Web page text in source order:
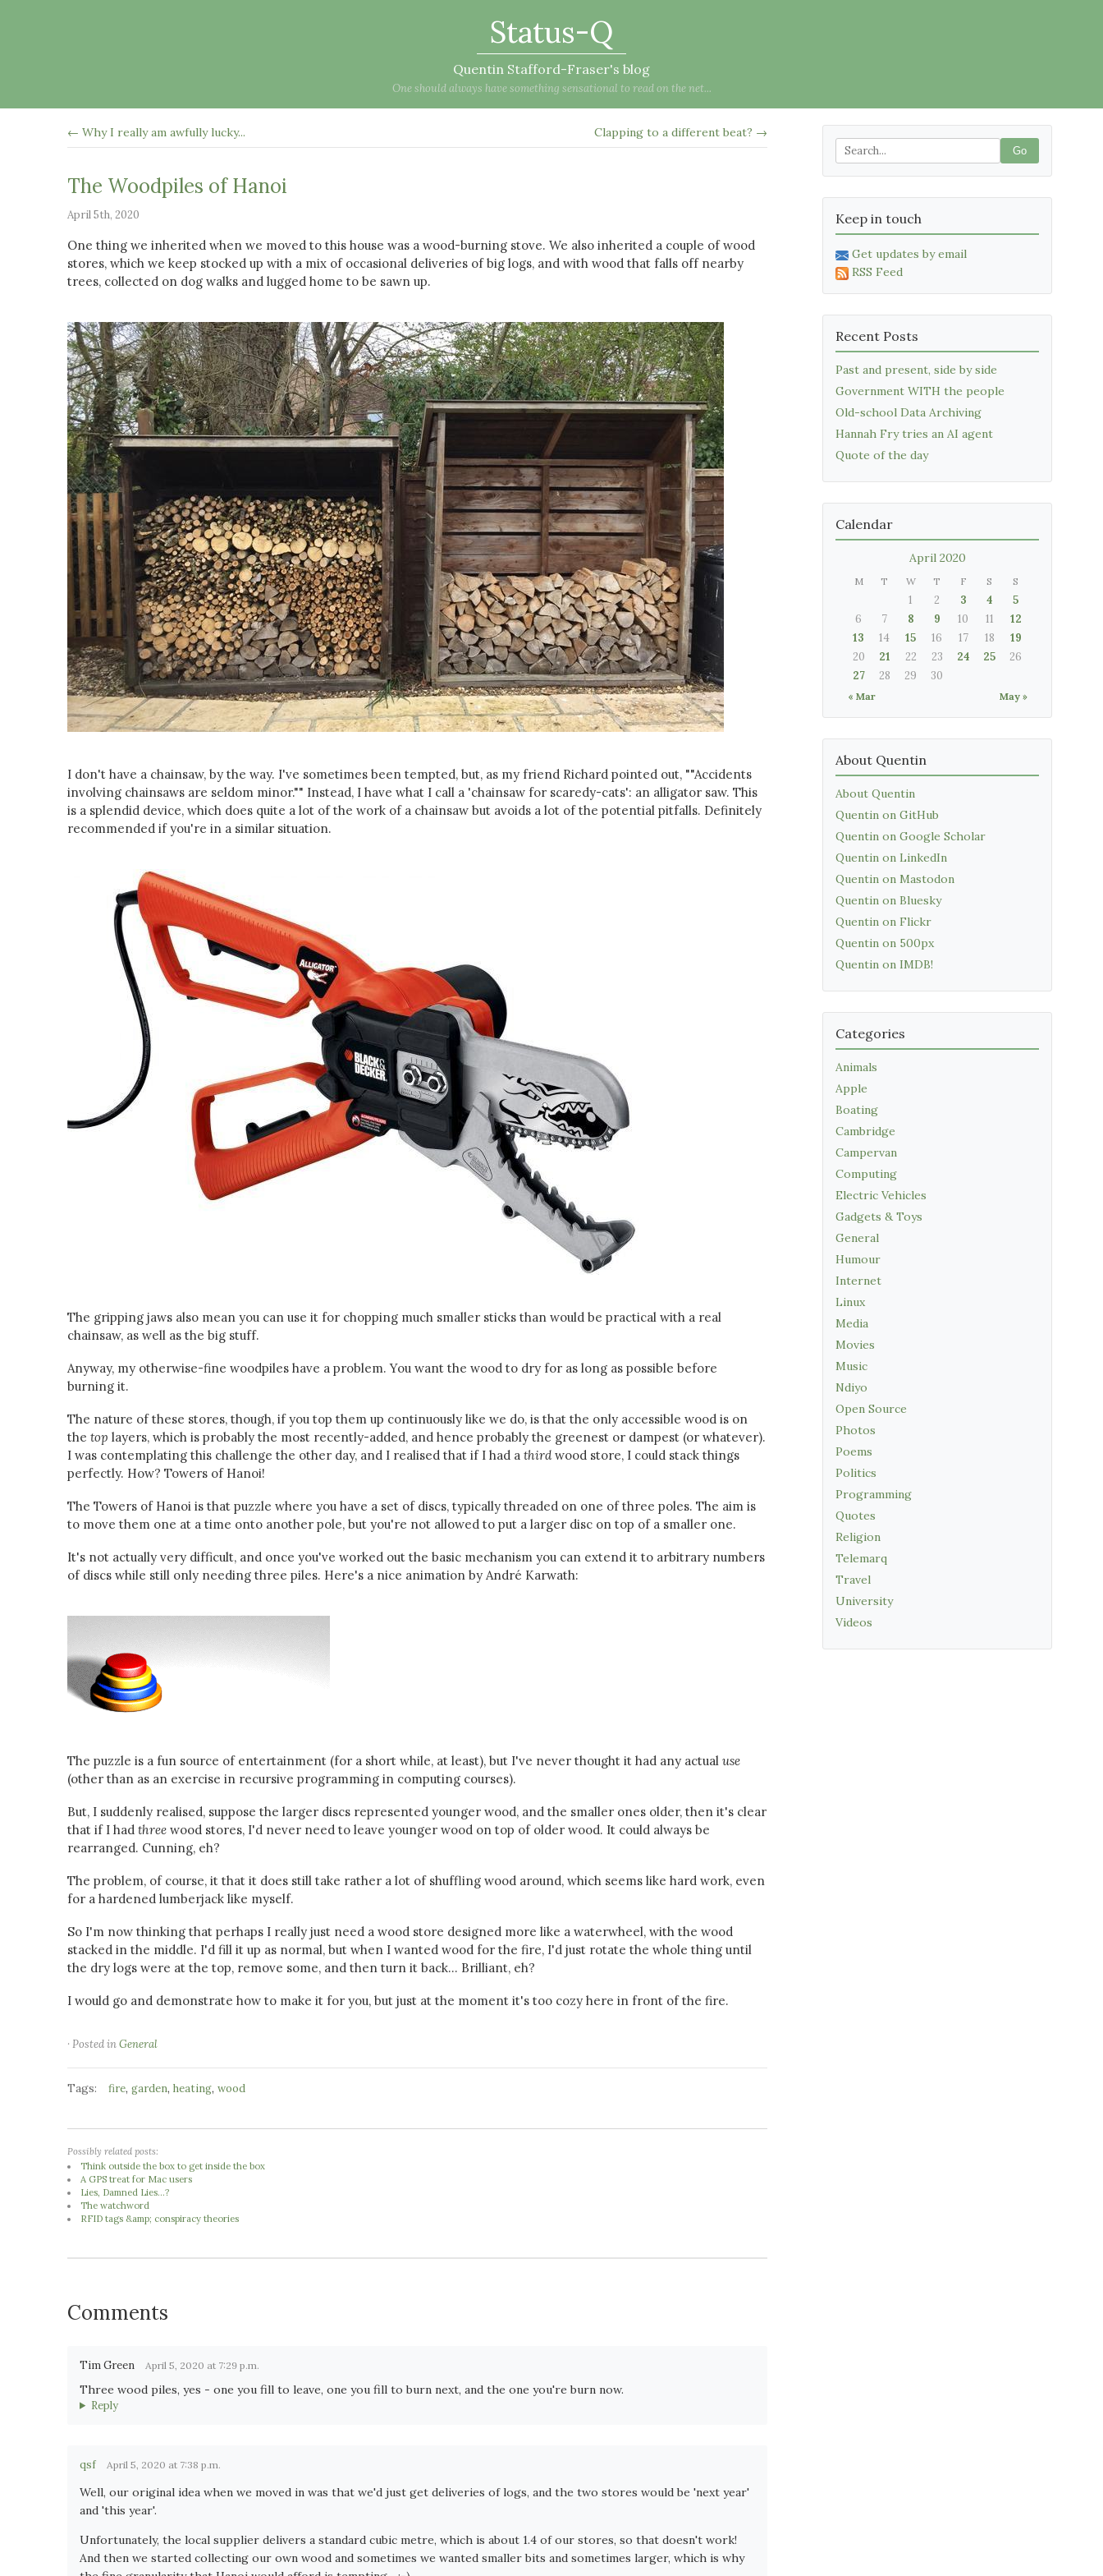
Status-Q
Quentin Stafford-Fraser's blog
One should always have something sensational to read on the net...
← Why I really am awfully lucky... Clapping to a different beat? →
The Woodpiles of Hanoi
April 5th, 2020
One thing we inherited when we moved to this house was a wood-burning stove. We also inherited a couple of wood
stores, which we keep stocked up with a mix of occasional deliveries of big logs, and with wood that falls off nearby
trees, collected on dog walks and lugged home to be sawn up.
I don't have a chainsaw, by the way. I've sometimes been tempted, but, as my friend Richard pointed out, ""Accidents
involving chainsaws are seldom minor."" Instead, I have what I call a 'chainsaw for scaredy-cats': an alligator saw. This
is a splendid device, which does quite a lot of the work of a chainsaw but avoids a lot of the potential pitfalls. Definitely
recommended if you're in a similar situation.
The gripping jaws also mean you can use it for chopping much smaller sticks than would be practical with a real
chainsaw, as well as the big stuff.
Anyway, my otherwise-fine woodpiles have a problem. You want the wood to dry for as long as possible before
burning it.
The nature of these stores, though, if you top them up continuously like we do, is that the only accessible wood is on
the top layers, which is probably the most recently-added, and hence probably the greenest or dampest (or whatever).
I was contemplating this challenge the other day, and I realised that if I had a thirdwood store, I could stack things
perfectly. How? Towers of Hanoi!
The Towers of Hanoi is that puzzle where you have a set of discs, typically threaded on one of three poles. The aim is
to move them one at a time onto another pole, but you're not allowed to put a larger disc on top of a smaller one.
It's not actually very difficult, and once you've worked out the basic mechanism you can extend it to arbitrary numbers
of discs while still only needing three piles. Here's a nice animation by André Karwath:
The puzzle is a fun source of entertainment (for a short while, at least), but I've never thought it had any actual use
(other than as an exercise in recursive programming in computing courses).
But, I suddenly realised, suppose the larger discs represented younger wood, and the smaller ones older, then it's clear
that if I had three wood stores, I'd never need to leave younger wood on top of older wood. It could always be
rearranged. Cunning, eh?
The problem, of course, it that it does still take rather a lot of shuffling wood around, which seems like hard work, even
for a hardened lumberjack like myself.
So I'm now thinking that perhaps I really just need a wood store designed more like a waterwheel, with the wood
stacked in the middle. I'd fill it up as normal, but when I wanted wood for the fire, I'd just rotate the whole thing until
the dry logs were at the top, remove some, and then turn it back... Brilliant, eh?
I would go and demonstrate how to make it for you, but just at the moment it's too cozy here in front of the fire.
· Posted inGeneral
Tags: fire, garden, heating, wood
Possibly related posts:
Think outside the box to get inside the box
A GPS treat for Mac users
Lies, Damned Lies...?
The watchword
RFID tags &amp; conspiracy theories
Comments
Tim Green April 5, 2020 at 7:29 p.m.
Three wood piles, yes - one you fill to leave, one you fill to burn next, and the one you're burn now.
Reply
qsf April 5, 2020 at 7:38 p.m.
Well, our original idea when we moved in was that we'd just get deliveries of logs, and the two stores would be 'next year'
and 'this year'.
Unfortunately, the local supplier delivers a standard cubic metre, which is about 1.4 of our stores, so that doesn't work!
And then we started collecting our own wood and sometimes we wanted smaller bits and sometimes larger, which is why
Go
Keep in touch
Get updates by email
RSS Feed
Recent Posts
Past and present, side by side
Government WITH the people
Old-school Data Archiving
Hannah Fry tries an AI agent
Quote of the day
Calendar
April 2020
M T W T F S S
« Mar May »
1 2 3 4
5
6
7 8 9 10 11
12
13
14 15 16 17 18
19
20
21 22 23 24 25
26
27
28 29 30
About Quentin
About Quentin
Quentin on GitHub
Quentin on Google Scholar
Quentin on LinkedIn
Quentin on Mastodon
Quentin on Bluesky
Quentin on Flickr
Quentin on 500px
Quentin on IMDB!
Categories
Animals
Apple
Boating
Cambridge
Campervan
Computing
Electric Vehicles
Gadgets & Toys
General
Humour
Internet
Linux
Media
Movies
Music
Ndiyo
Open Source
Photos
Poems
Politics
Programming
Quotes
Religion
Telemarq
Travel
University
Videos